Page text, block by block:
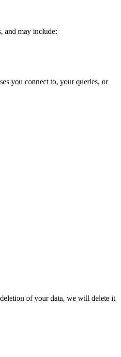
and may include:
you connect to, your queries, or
of your data, we will delete it